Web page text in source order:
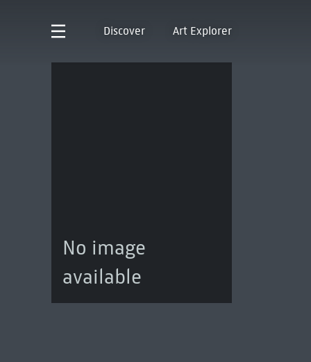
Discover Art Explorer
No image
available